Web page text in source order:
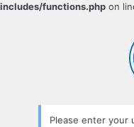
includes/functions.php on
Please enter your